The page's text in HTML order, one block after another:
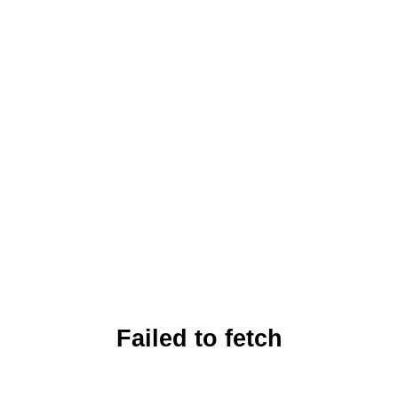
Failed to fetch